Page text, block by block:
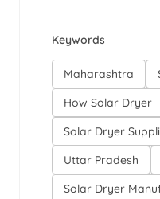
Keywords
Maharashtra
How Solar Dryer
Solar Dryer
Uttar Pradesh
Solar Dryer